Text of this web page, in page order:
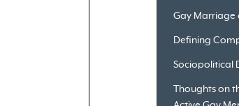
Gay Marriage
Defining
Sociopolitical
Thoughts on